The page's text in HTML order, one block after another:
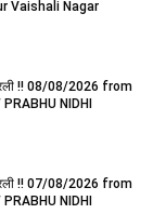
Vaishali Nagar
!! 08/08/2026 from
NIDHI
!! 07/08/2026 from
NIDHI